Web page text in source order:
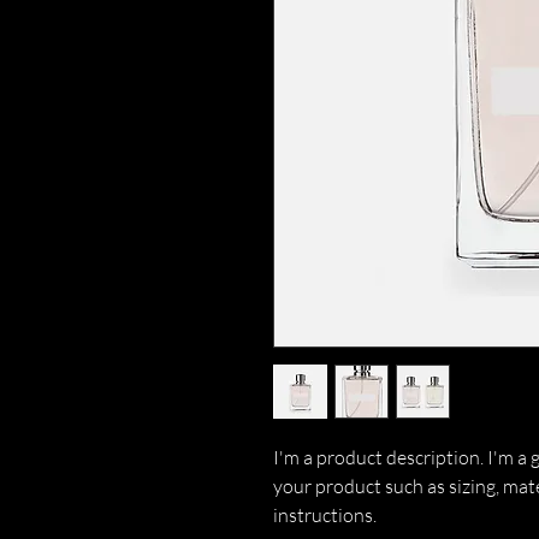
I'm a product description. I'm a
your product such as sizing,
instructions.